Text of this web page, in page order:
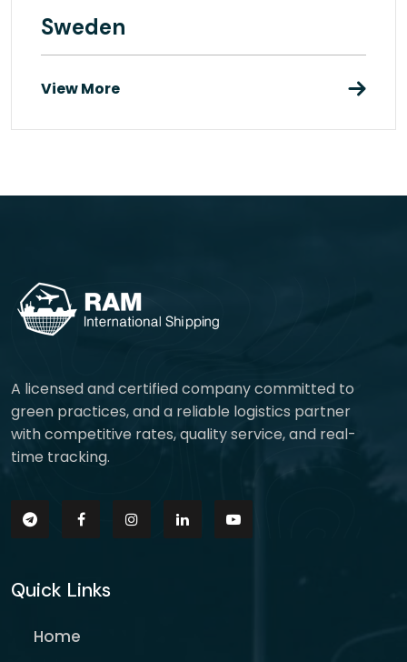
Sweden
View More
A licensed and certified company committed to
green practices, and a reliable logistics partner
with competitive rates, quality service, and real-
time tracking.
Quick Links
Home